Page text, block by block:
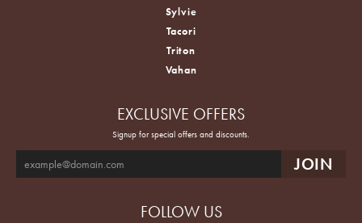
Sylvie
Tacori
Triton
Vahan
EXCLUSIVE OFFERS
Signup for special offers and discounts.
FOLLOW US